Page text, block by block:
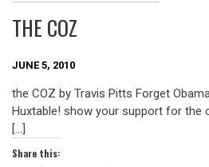
THE COZ
JUNE 5, 2010
the COZ by Travis Pitts Forget
Huxtable! show your support for the
[…]
Share this: